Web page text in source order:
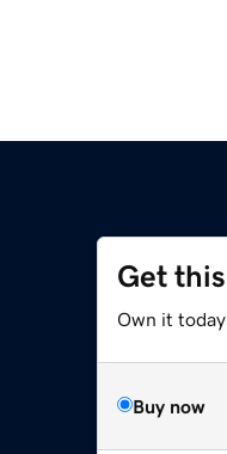
Get
Own it
Buy now